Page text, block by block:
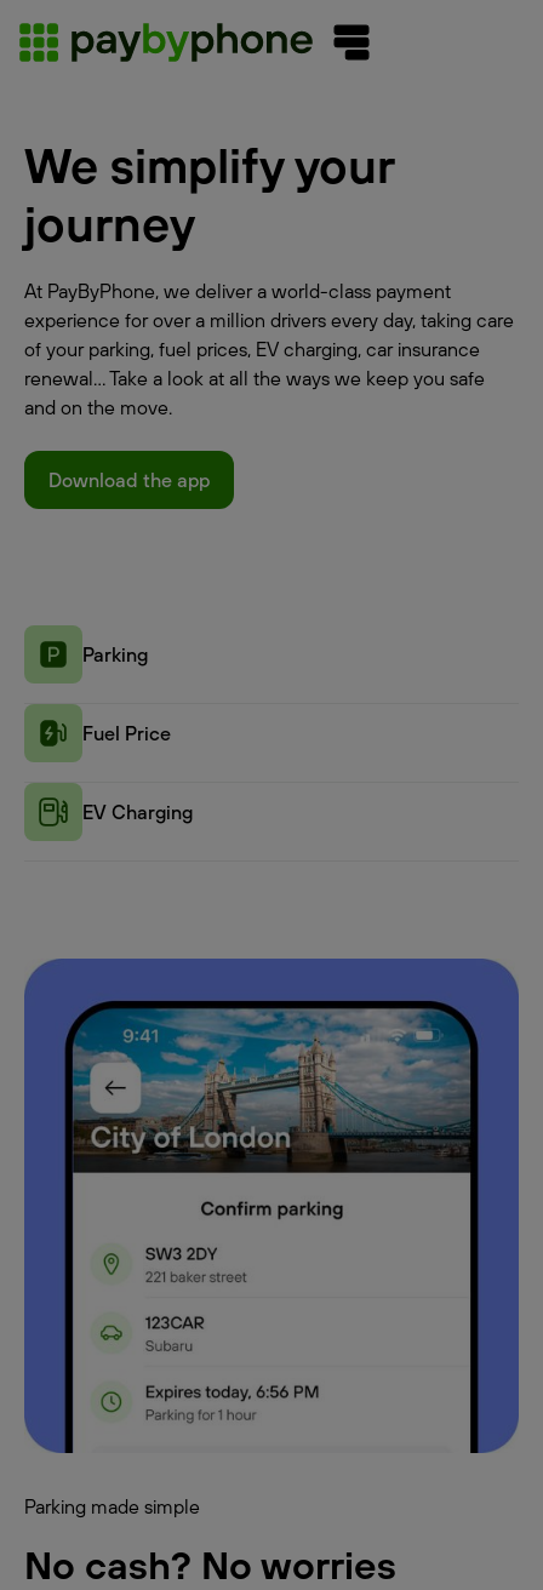
We simplify your
journey
At PayByPhone, we deliver a world-class payment
experience for over a million drivers every day, taking care
of your parking, fuel prices, EV charging, car insurance
renewal... Take a look at all the ways we keep you safe
and on the move.
Download the app
Parking
Fuel Price
EV Charging
Parking made simple
No cash? No worries